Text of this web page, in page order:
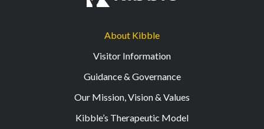
About Kibble
Visitor Information
Guidance & Governance
Our Mission, Vision & Values
Kibble’s Therapeutic Model